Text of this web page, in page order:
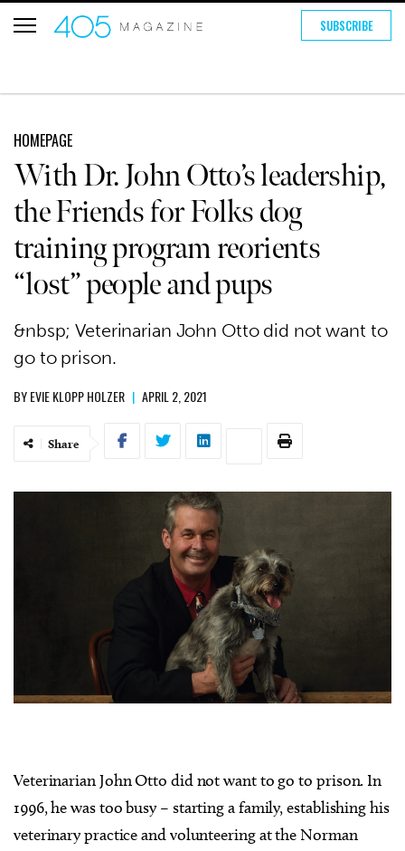
SUBSCRIBE
HOMEPAGE
With Dr. John Otto’s leadership,
the Friends for Folks dog
training program reorients
“lost” people and pups
&nbsp; Veterinarian John Otto did not want to
go to prison.
BYEVIE KLOPP HOLZER | APRIL 2, 2021
Share
Veterinarian John Otto did not want to go to prison. In
1996, he was too busy – starting a family, establishing his
veterinary practice and volunteering at the Norman